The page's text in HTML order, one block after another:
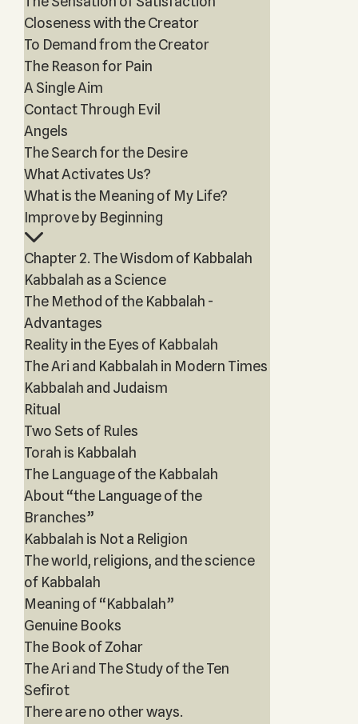
Closeness with the Creator
To Demand from the Creator
The Reason for Pain
A Single Aim
Contact Through Evil
Angels
The Search for the Desire
What Activates Us?
What is the Meaning of My Life?
Improve by Beginning
Chapter 2. The Wisdom of Kabbalah
Kabbalah as a Science
The Method of the Kabbalah -
Advantages
Reality in the Eyes of Kabbalah
The Ari and Kabbalah in Modern Times
Kabbalah and Judaism
Ritual
Two Sets of Rules
Torah is Kabbalah
The Language of the Kabbalah
About “the Language of the
Branches”
Kabbalah is Not a Religion
The world, religions, and the science
of Kabbalah
Meaning of “Kabbalah”
Genuine Books
The Book of Zohar
The Ari and The Study of the Ten
Sefirot
There are no other ways.